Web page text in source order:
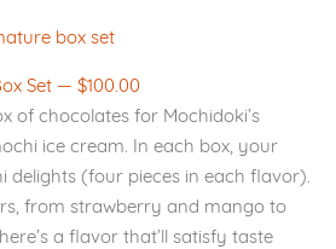
Set — $100.00
of chocolates for Mochidoki’s
ice cream. In each box, your
delights (four pieces in each flavor).
from strawberry and mango to
a flavor that’ll satisfy taste